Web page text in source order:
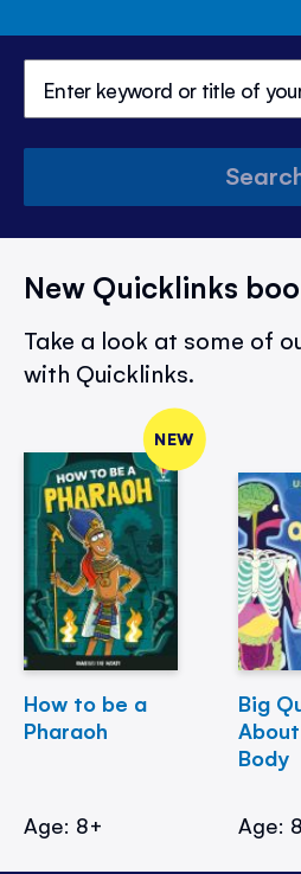
New Quicklinks
Take a look at some of
with Quicklinks.
NEW
How to be a
Pharaoh
Age: 8+
Big
Body
Age: